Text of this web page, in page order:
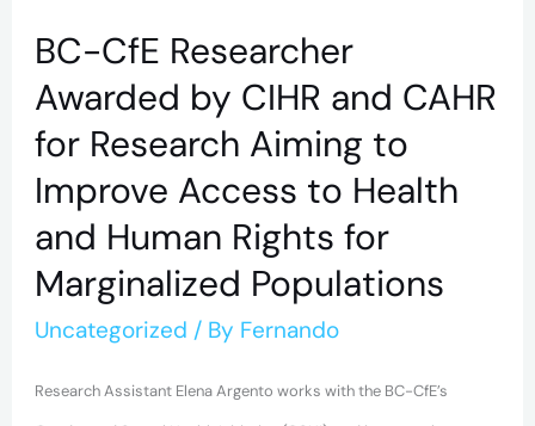
BC-CfE Researcher
Awarded by CIHR and CAHR
for Research Aiming to
Improve Access to Health
and Human Rights for
Marginalized Populations
Uncategorized / By Fernando
Research Assistant Elena Argento works with the BC-CfE’s
Research
Aiming
to
Improve
Access
to
Health
Human